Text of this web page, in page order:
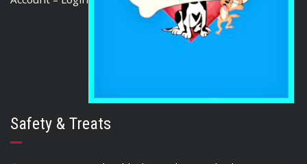
Safety & Treats